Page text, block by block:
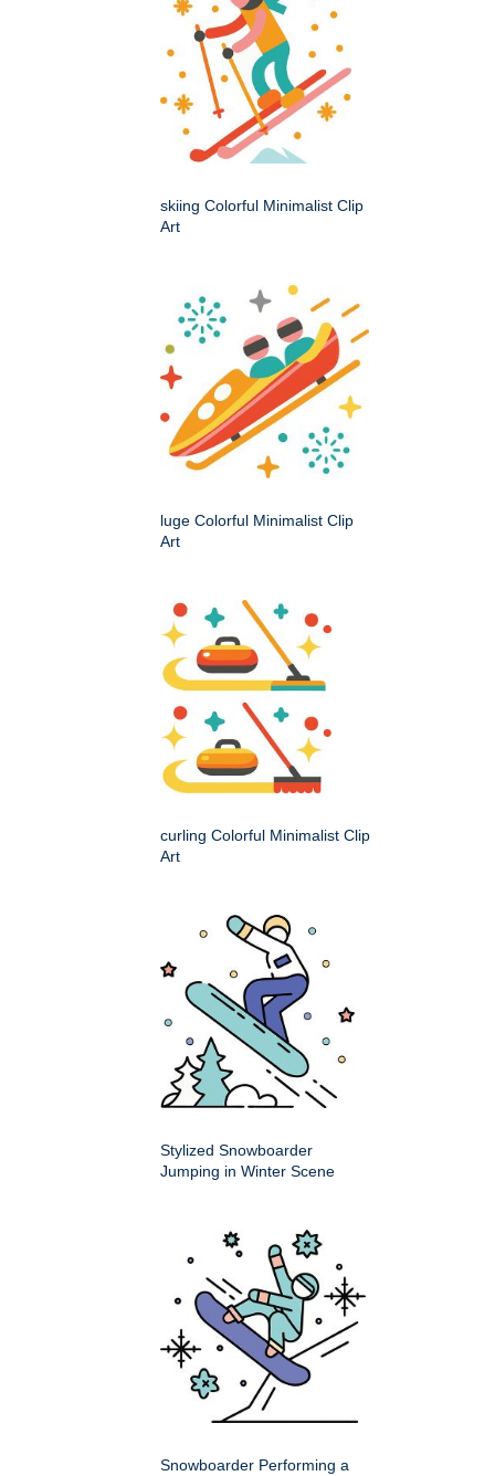
skiing Colorful Minimalist Clip
Art
luge Colorful Minimalist Clip
Art
curling Colorful Minimalist Clip
Art
Stylized Snowboarder
Jumping in Winter Scene
Snowboarder Performing a